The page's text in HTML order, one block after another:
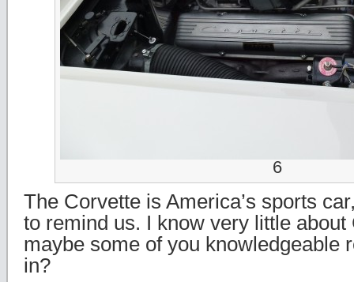
6
The Corvette is America’s sports
to remind us. I know very little about
maybe some of you knowledgeable
in?